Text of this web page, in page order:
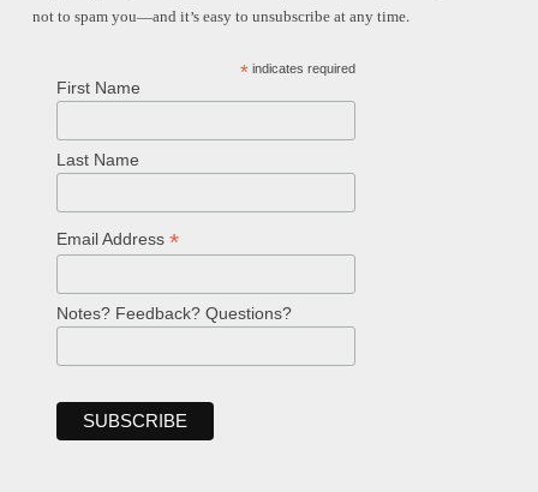
not to spam you—and it’s easy to unsubscribe at any time.
* indicates required
First Name
Last Name
Email Address *
Notes? Feedback? Questions?